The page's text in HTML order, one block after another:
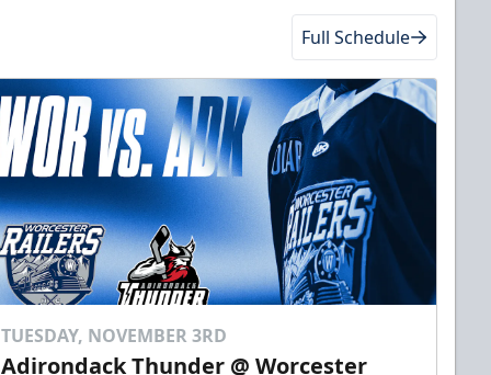
Full Schedule
TUESDAY, NOVEMBER 3RD
Adirondack Thunder @ Worcester